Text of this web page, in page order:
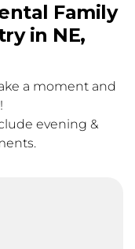
Family
in NE,
a moment and
evening &